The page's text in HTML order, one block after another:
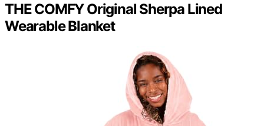
THE COMFY Original Sherpa Lined
Wearable Blanket